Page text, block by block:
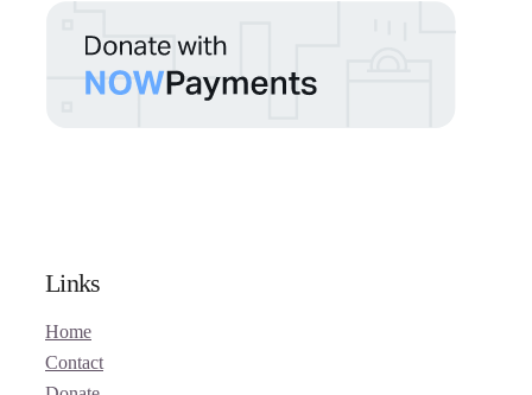
Links
Home
Contact